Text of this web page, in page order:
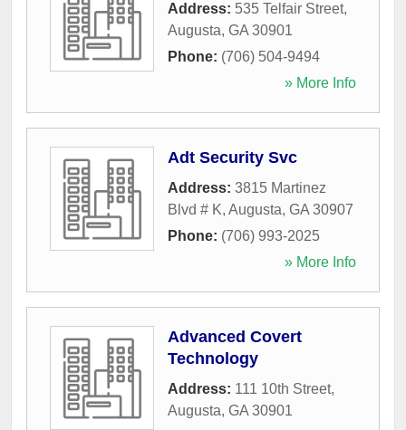
Address: 535 Telfair Street,
Augusta, GA 30901
Phone: (706) 504-9494
» More Info
Adt Security Svc
Address: 3815 Martinez
Blvd # K, Augusta, GA 30907
Phone: (706) 993-2025
» More Info
Advanced Covert
Technology
Address: 111 10th Street,
Augusta, GA 30901